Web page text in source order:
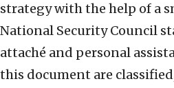
strategy with the help of a
National Security Council
attaché and personal
this document are